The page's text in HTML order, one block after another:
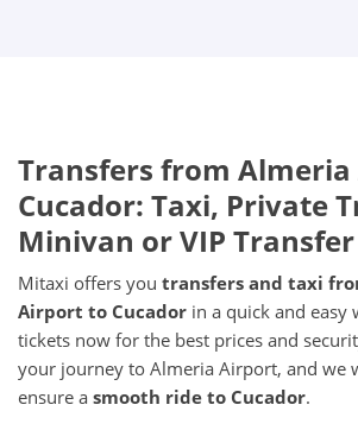
Transfers from
Cucador: Taxi, Private
Minivan or VIP Transfer
Mitaxi offers you transfers and taxi
Airport to Cucador in a quick and easy
tickets now for the best prices and
your journey to Almeria Airport, and we
ensure a smooth ride to Cucador.